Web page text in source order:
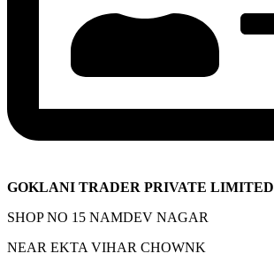
GOKLANI TRADER PRIVATE LIMITED
SHOP NO 15 NAMDEV NAGAR
NEAR EKTA VIHAR CHOWNK